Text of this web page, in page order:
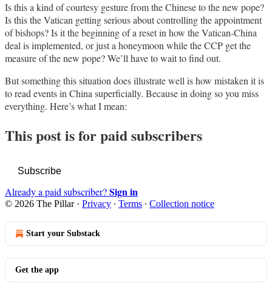
Is this a kind of courtesy gesture from the Chinese to the new pope?
Is this the Vatican getting serious about controlling the appointment
of bishops? Is it the beginning of a reset in how the Vatican-China
deal is implemented, or just a honeymoon while the CCP get the
measure of the new pope? We’ll have to wait to find out.
But something this situation does illustrate well is how mistaken it is
to read events in China superficially. Because in doing so you miss
everything. Here’s what I mean:
This post is for paid subscribers
Subscribe
Already a paid subscriber?Sign in
© 2026 The Pillar· Privacy ∙ Terms ∙ Collection notice
Start your Substack
Get the app